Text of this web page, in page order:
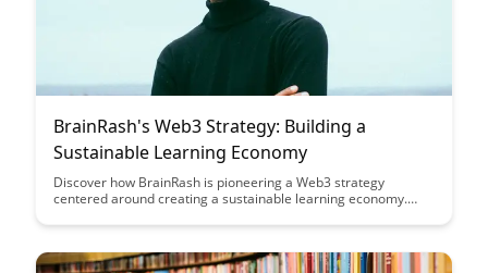
BrainRash's Web3 Strategy: Building a
Sustainable Learning Economy
Discover how BrainRash is pioneering a Web3 strategy
centered around creating a sustainable learning economy.
continuous learning, fostering collaboration, and empowering